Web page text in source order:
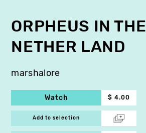
ORPHEUS IN THE
NETHER LAND
marshalore
Watch $ 4.00
Add to selection